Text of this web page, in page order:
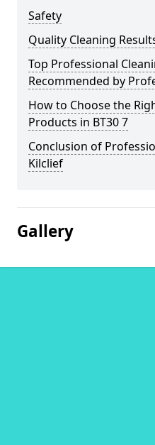
Safety
Quality Cleaning
Top Professional
Recommended by
How to Choose the
Products in BT30 7
Conclusion of
Kilclief
Gallery